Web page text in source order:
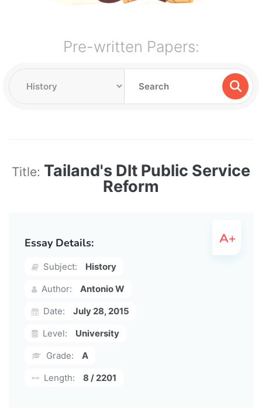
Pre-written Papers:
Title: Tailand's Dlt Public Service
Reform
Essay Details:
Subject:
History
Author:
Antonio W
Date:
July 28, 2015
Level:
University
Grade:
A
Length:
8 / 2201